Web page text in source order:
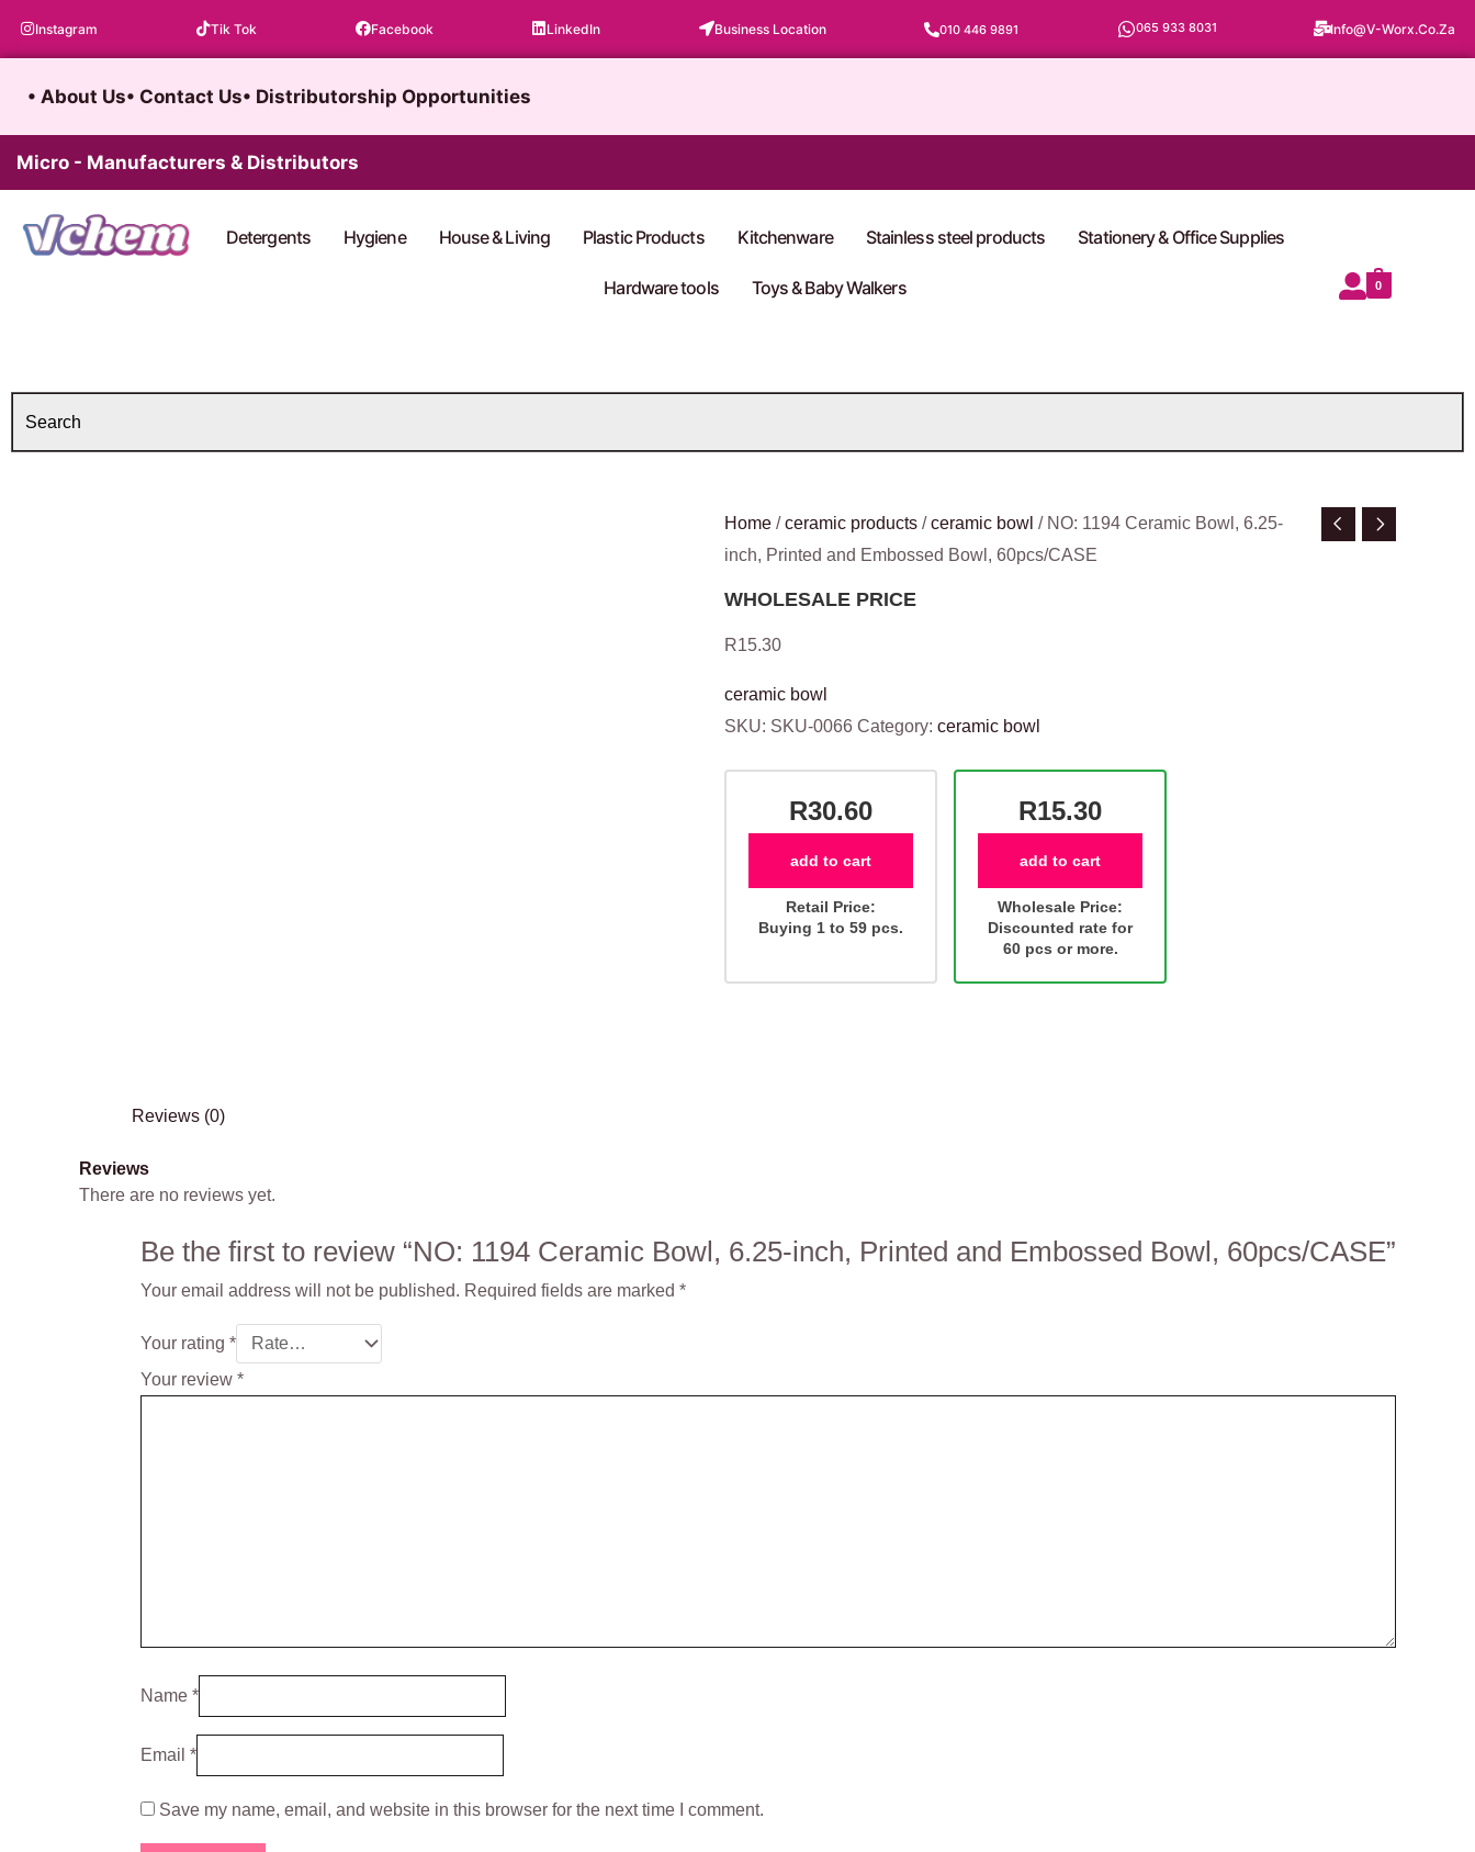
Instagram Tik Tok Facebook LinkedIn Business Location 010 446 9891 065 933 8031 Info@v-Worx.co.za
• About Us• Contact Us• Distributorship Opportunities
Micro - Manufacturers & Distributors
Detergents Hygiene House & Living Plastic Products Kitchenware Stainless steel products Stationery & Office Supplies
Hardware tools Toys & Baby Walkers 0
Home /ceramic products /ceramic bowl / NO: 1194 Ceramic Bowl, 6.25-
inch, Printed and Embossed Bowl, 60pcs/CASE
WHOLESALE PRICE
R15.30
ceramic bowl
SKU: SKU-0066 Category: ceramic bowl
R30.60
add to cart
Retail Price:
Buying 1 to 59 pcs.
R15.30
add to cart
Wholesale Price:
Discounted rate for
60 pcs or more.
Reviews (0)
Reviews
There are no reviews yet.
Be the first to review “NO: 1194 Ceramic Bowl, 6.25-inch, Printed and Embossed Bowl, 60pcs/CASE”
Your email address will not be published. Required fields are marked *
Your rating *
Your review *
Name *
Email *
Save my name, email, and website in this browser for the next time I comment.